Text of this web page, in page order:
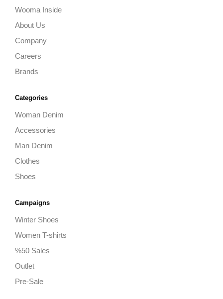
Wooma Inside
About Us
Company
Careers
Brands
Categories
Woman Denim
Accessories
Man Denim
Clothes
Shoes
Campaigns
Winter Shoes
Women T-shirts
%50 Sales
Outlet
Pre-Sale